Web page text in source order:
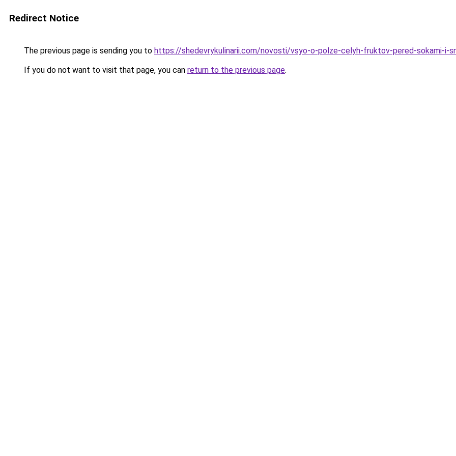
Redirect Notice
The previous page is sending you to https://shedevrykulinarii.com/novosti/vsyo-o-polze-celyh-fruktov-pered-sokami-i-
If you do not want to visit that page, you can return to the previous page.